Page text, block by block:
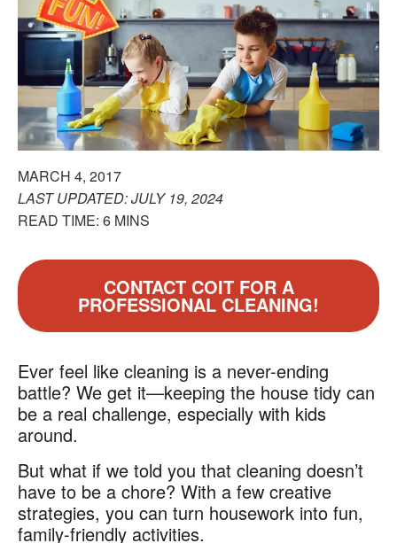
MARCH 4, 2017
LAST UPDATED: JULY 19, 2024
READ TIME: 6 MINS
CONTACT COIT FOR A
PROFESSIONAL CLEANING!
Ever feel like cleaning is a never-ending
battle? We get it—keeping the house tidy can
be a real challenge, especially with kids
around.
But what if we told you that cleaning doesn’t
have to be a chore? With a few creative
strategies, you can turn housework into fun,
family-friendly activities.